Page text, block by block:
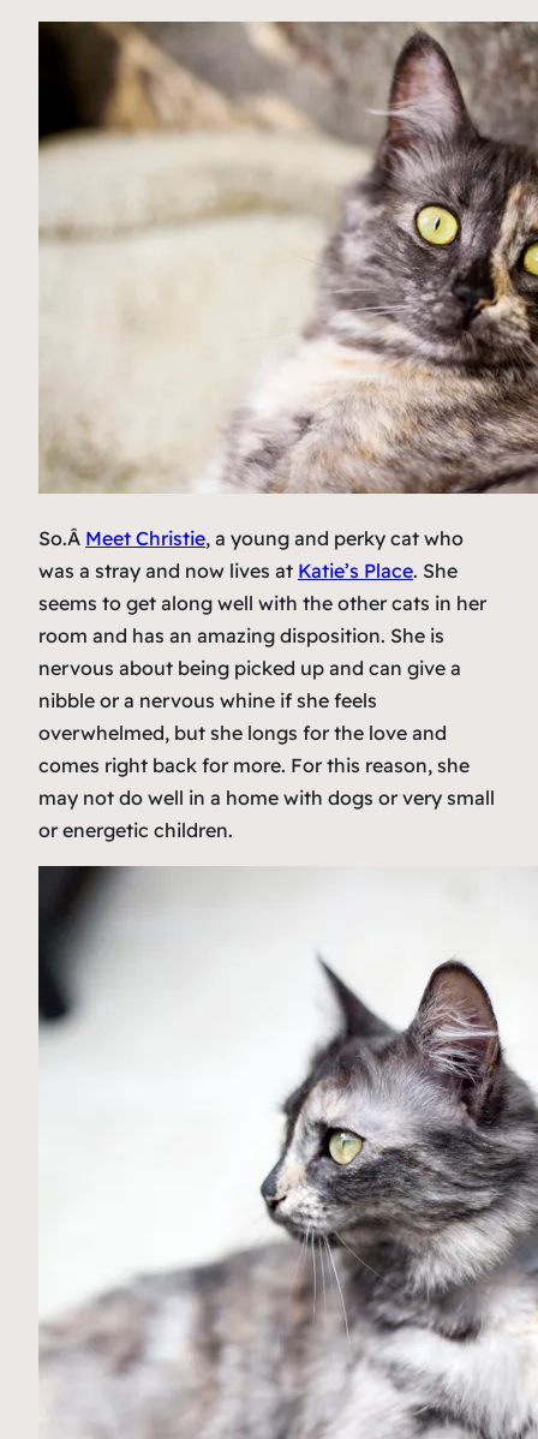
So.Â Meet Christie, a young and perky cat who
was a stray and now lives at Katie’s Place. She
seems to get along well with the other cats in her
room and has an amazing disposition. She is
nervous about being picked up and can give a
nibble or a nervous whine if she feels
overwhelmed, but she longs for the love and
comes right back for more. For this reason, she
may not do well in a home with dogs or very small
or energetic children.